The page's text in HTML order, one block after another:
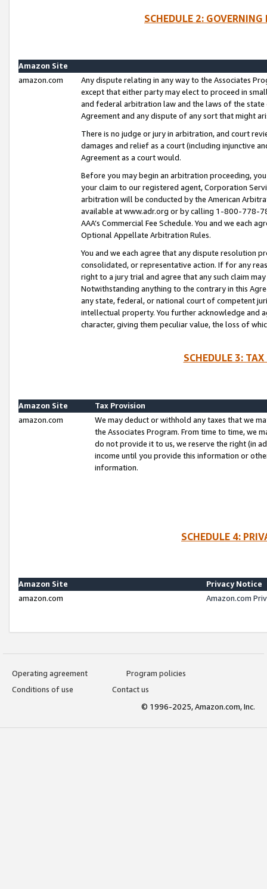
SCHEDULE 2:
Amazon Site
amazon.com
Any dispute relating in any way to the Associates
except that either party may elect to proceed in
and federal arbitration law and the laws of the
Agreement and any dispute of any sort that might
There is no judge or jury in arbitration, and court
damages and relief as a court (including injunctive
Agreement as a court would.
Before you may begin an arbitration proceeding,
your claim to our registered agent, Corporation
arbitration will be conducted by the American
available at www.adr.org or by calling 1-800-778-
AAA’s Commercial Fee Schedule. You and we each
Optional Appellate Arbitration Rules.
You and we each agree that any dispute resolution
consolidated, or representative action. If for any
right to a jury trial and agree that any such claim
Notwithstanding anything to the contrary in this
any state, federal, or national court of competent
intellectual property. You further acknowledge and
character, giving them peculiar value, the loss of
SCHEDULE 3:
Amazon Site
Tax Provision
amazon.com
We may deduct or withhold any taxes that we
the Associates Program. From time to time, we
do not provide it to us, we reserve the right (in
income until you provide this information or
information.
SCHEDULE 4:
Amazon Site
Privacy Notice
amazon.com
Amazon.com
Operating agreement
Program policies
Conditions of use
Contact us
© 1996-2025, Amazon.com, Inc.